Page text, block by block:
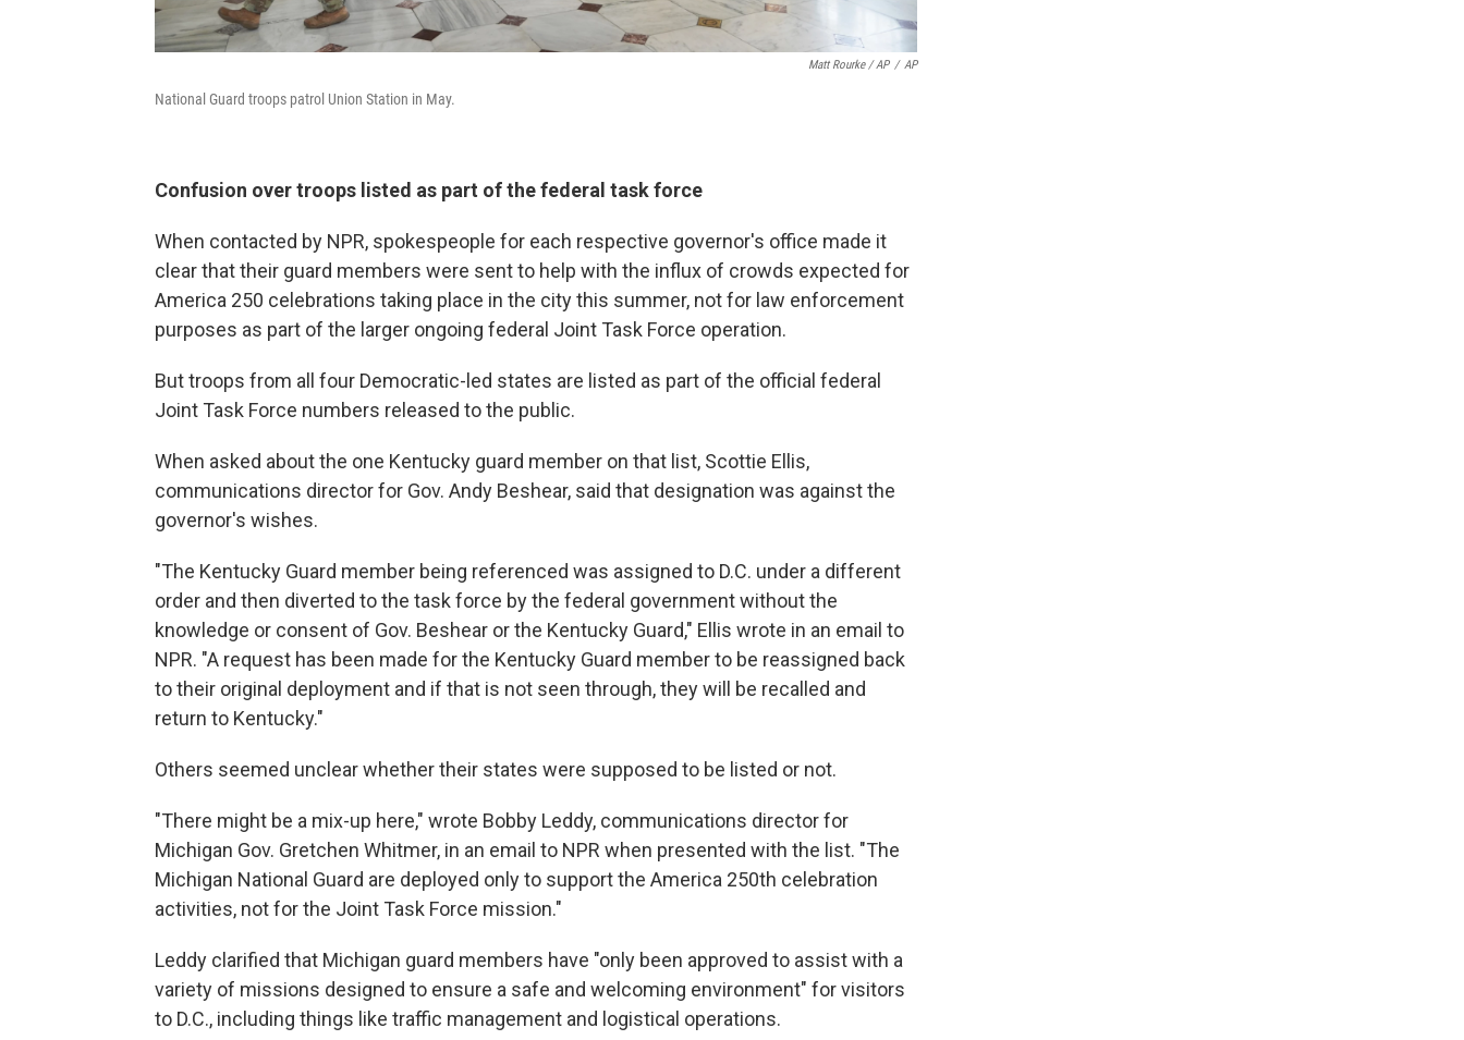
Matt Rourke / AP / AP
National Guard troops patrol Union Station in May.
Confusion over troops listed as part of the federal task force
When contacted by NPR, spokespeople for each respective governor's office made it
clear that their guard members were sent to help with the influx of crowds expected for
America 250 celebrations taking place in the city this summer, not for law enforcement
purposes as part of the larger ongoing federal Joint Task Force operation.
But troops from all four Democratic-led states are listed as part of the official federal
Joint Task Force numbers released to the public.
When asked about the one Kentucky guard member on that list, Scottie Ellis,
communications director for Gov. Andy Beshear, said that designation was against the
governor's wishes.
"The Kentucky Guard member being referenced was assigned to D.C. under a different
order and then diverted to the task force by the federal government without the
knowledge or consent of Gov. Beshear or the Kentucky Guard," Ellis wrote in an email to
NPR. "A request has been made for the Kentucky Guard member to be reassigned back
to their original deployment and if that is not seen through, they will be recalled and
return to Kentucky."
Others seemed unclear whether their states were supposed to be listed or not.
"There might be a mix-up here," wrote Bobby Leddy, communications director for
Michigan Gov. Gretchen Whitmer, in an email to NPR when presented with the list. "The
Michigan National Guard are deployed only to support the America 250th celebration
activities, not for the Joint Task Force mission."
Leddy clarified that Michigan guard members have "only been approved to assist with a
variety of missions designed to ensure a safe and welcoming environment" for visitors
to D.C., including things like traffic management and logistical operations.